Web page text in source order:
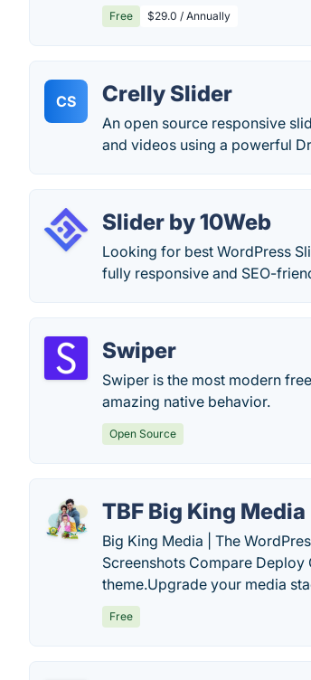
Free $29.0 / Annually
CS Crelly Slider
An open source responsive
and videos using a powerful
Slider by 10Web
Looking for best WordPress
fully responsive and SEO-
Swiper
Swiper is the most modern
amazing native behavior.
Open Source
TBF Big King Media
Big King Media | The
Screenshots Compare Deploy
theme.Upgrade your media
Free